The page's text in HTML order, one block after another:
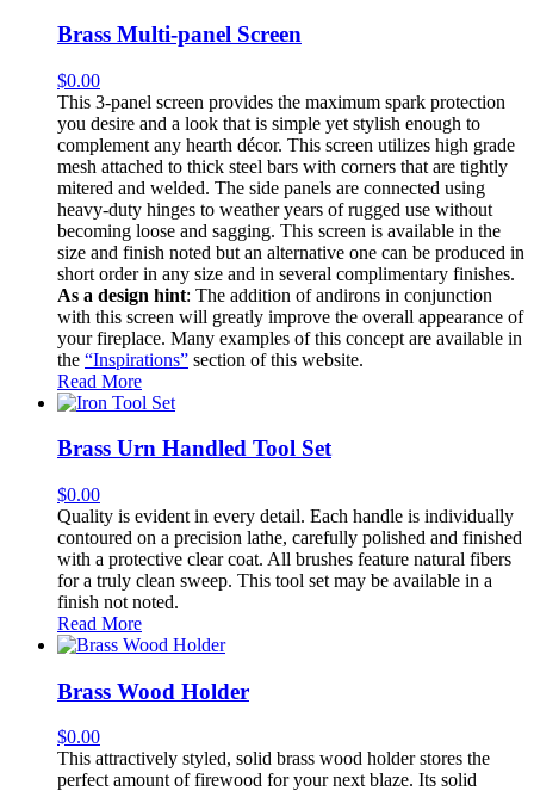
Brass Multi-panel Screen
$0.00
This 3-panel screen provides the maximum spark protection
you desire and a look that is simple yet stylish enough to
complement any hearth décor. This screen utilizes high grade
mesh attached to thick steel bars with corners that are tightly
mitered and welded. The side panels are connected using
heavy-duty hinges to weather years of rugged use without
becoming loose and sagging. This screen is available in the
size and finish noted but an alternative one can be produced in
short order in any size and in several complimentary finishes.
As a design hint: The addition of andirons in conjunction
with this screen will greatly improve the overall appearance of
your fireplace. Many examples of this concept are available in
the “Inspirations” section of this website.
Read More
Brass Urn Handled Tool Set
$0.00
Quality is evident in every detail. Each handle is individually
contoured on a precision lathe, carefully polished and finished
with a protective clear coat. All brushes feature natural fibers
for a truly clean sweep. This tool set may be available in a
finish not noted.
Read More
Brass Wood Holder
$0.00
This attractively styled, solid brass wood holder stores the
perfect amount of firewood for your next blaze. Its solid